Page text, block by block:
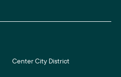
Center City District